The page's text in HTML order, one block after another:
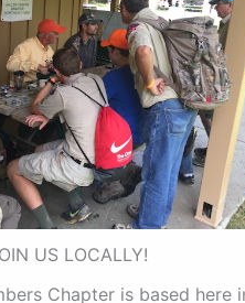
US LOCALLY!
Chapter is based here